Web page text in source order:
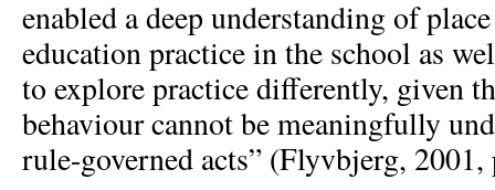
enabled a deep understanding of
education practice in the school as
to explore practice differently, given
behaviour cannot be meaningfully
rule-governed acts” (Flyvbjerg, 2001,